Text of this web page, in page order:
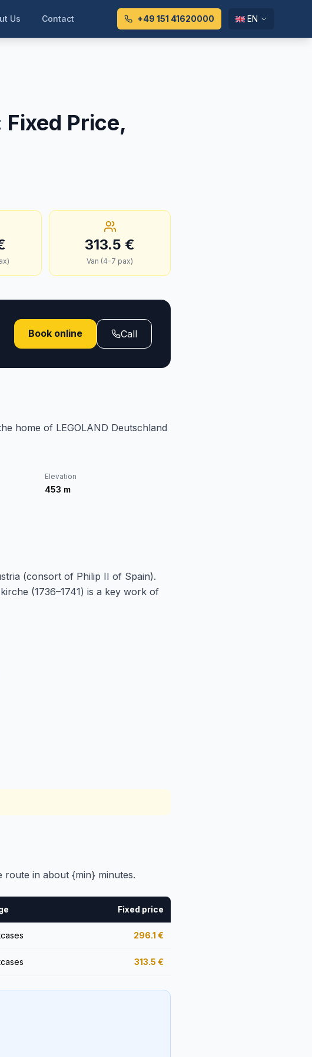
Us Contact +49 151 41620000 EN
Fixed Price,
313.5 €
Van (4–7 pax)
Book online Call
home of LEGOLAND Deutschland
Elevation
453 m
(consort of Philip II of Spain).
(1736–1741) is a key work of
in about {min} minutes.
Fixed price
296.1 €
313.5 €